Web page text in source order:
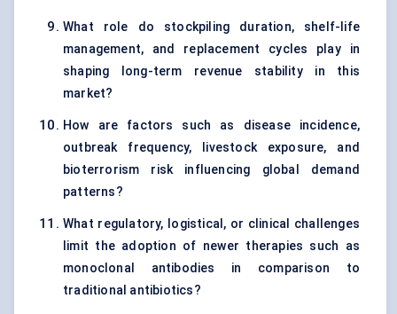
What role do stockpiling duration, shelf-life
management, and replacement cycles play in
shaping long-term revenue stability in this
market?
How are factors such as disease incidence,
outbreak frequency, livestock exposure, and
bioterrorism risk influencing global demand
patterns?
What regulatory, logistical, or clinical challenges
limit the adoption of newer therapies such as
monoclonal antibodies in comparison to
traditional antibiotics?